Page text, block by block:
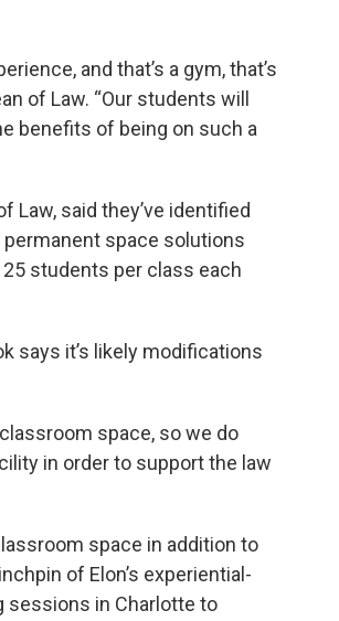
and that’s a gym, that’s
of Law. “Our students will
benefits of being on such a
Law, said they’ve identified
space solutions
students per class each
says it’s likely modifications
space, so we do
in order to support the law
space in addition to
of Elon’s experiential-
sessions in Charlotte to